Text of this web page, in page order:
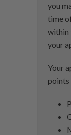
you
time
within
your
Your
points